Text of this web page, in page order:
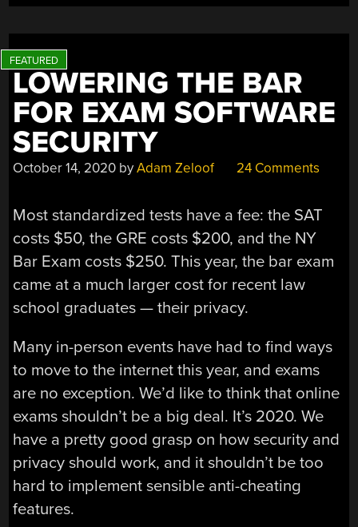
BE
CHEATS”
LOWERING THE BAR
FOR EXAM SOFTWARE
SECURITY
October 14, 2020 byAdam Zeloof 24 Comments
Most standardized tests have a fee: the SAT
costs $50, the GRE costs $200, and the NY
Bar Exam costs $250. This year, the bar exam
came at a much larger cost for recent law
school graduates — their privacy.
Many in-person events have had to find ways
to move to the internet this year, and exams
are no exception. We’d like to think that online
exams shouldn’t be a big deal. It’s 2020. We
have a pretty good grasp on how security and
privacy should work, and it shouldn’t be too
hard to implement sensible anti-cheating
features.